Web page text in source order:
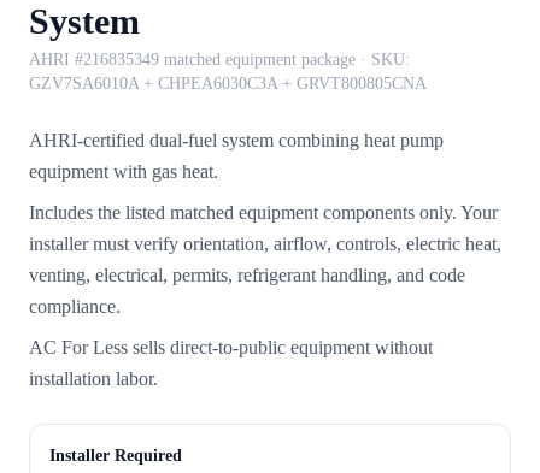
System
AHRI #216835349 matched equipment package · SKU:
GZV7SA6010A + CHPEA6030C3A + GRVT800805CNA
AHRI-certified dual-fuel system combining heat pump
equipment with gas heat.
Includes the listed matched equipment components only. Your
installer must verify orientation, airflow, controls, electric heat,
venting, electrical, permits, refrigerant handling, and code
compliance.
AC For Less sells direct-to-public equipment without
installation labor.
Installer Required